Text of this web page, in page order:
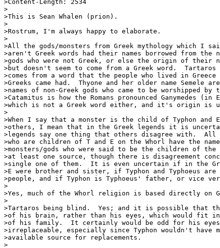
>Content-Length: 2534
>
>This is Sean Whalen (prion).
>
>Rostrum, I'm always happy to elaborate.
>
>All the gods/monsters from Greek mythology which I
>aren't Greek words had their names borrowed from the
>gods who were not Greek, or else the origin of their
>but doesn't seem to come from a Greek word.
>comes from a word that the people who lived in
>Greeks came had.  Thyone and her older name Semele
>names of non-Greek gods who came to be worshipped
>Catamitus is how the Romans pronounced Ganymedes (in
>which is not a Greek word either, and it's origin is
>
>When I say that a monster is the child of Typhon and
>others, I mean that in the Greek legends it is
>legends say one thing that others disagree with.  All
>who are children of T and E on the Whorl have the
>monsters/gods who were said to be the children of the
>at least one source, though there is disagreement
>single one of them.  It is even uncertain if in the
>E were brother and sister, if Typhon and Typhoeus
>people, and if Typhon is Typhoeus' father, or vice
>
>Yes, much of the Whorl religion is based directly on
>
>Tartaros being blind.  Yes; and it is possible that
>of his brain, rather than his eyes, which would fit
>of his family.  It certainly would be odd for his
>irreplaceable, especially since Typhon wouldn't have
>available source for replacements.
>